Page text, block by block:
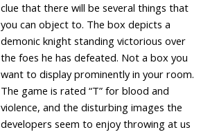
clue that there will be several things that
you can object to. The box depicts a
demonic knight standing victorious over
the foes he has defeated. Not a box you
want to display prominently in your room.
The game is rated “T” for blood and
violence, and the disturbing images the
developers seem to enjoy throwing at us